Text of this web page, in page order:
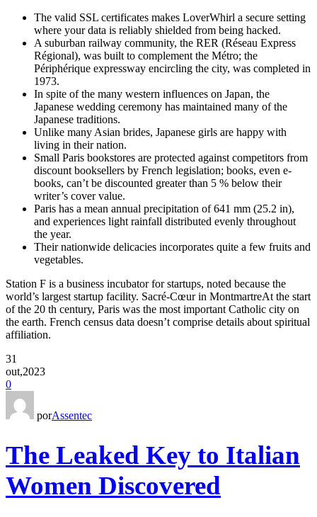
The valid SSL certificates makes LoverWhirl a secure setting
where your data is reliably shielded from being hacked.
A suburban railway community, the RER (Réseau Express
Régional), was built to complement the Métro; the
Périphérique expressway encircling the city, was completed in
1973.
In spite of the many western influences on Japan, the
Japanese wedding ceremony has maintained many of the
Japanese traditions.
Unlike many Asian brides, Japanese girls are happy with
living in their nation.
Small Paris bookstores are protected against competitors from
discount booksellers by French legislation; books, even e-
books, can’t be discounted greater than 5 % below their
writer’s cover value.
Paris has a mean annual precipitation of 641 mm (25.2 in),
and experiences light rainfall distributed evenly throughout
the year.
Their nationwide delicacies incorporates quite a few fruits and
vegetables.
Station F is a business incubator for startups, noted because the
world’s largest startup facility. Sacré-Cœur in MontmartreAt the start
of the 20 th century, Paris was the most important Catholic city on
the earth. French census data doesn’t comprise details about spiritual
affiliation.
31
out,2023
0
porAssentec
The Leaked Key to Italian
Women Discovered